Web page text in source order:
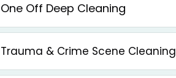
One Off Deep Cleaning
Trauma & Crime Scene Cleaning